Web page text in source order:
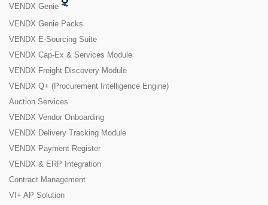
VENDX Genie
VENDX Genie Packs
VENDX E-Sourcing Suite
VENDX Cap-Ex & Services Module
VENDX Freight Discovery Module
VENDX Q+ (Procurement Intelligence Engine)
Auction Services
VENDX Vendor Onboarding
VENDX Delivery Tracking Module
VENDX Payment Register
VENDX & ERP Integration
Contract Management
VI+ AP Solution